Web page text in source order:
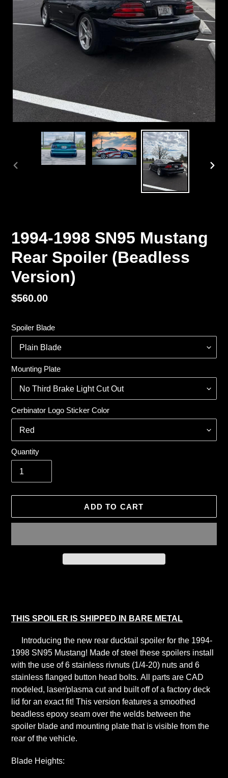
1994-1998 SN95 Mustang
Rear Spoiler (Beadless
Version)
Regular
$560.00
Spoiler Blade
Mounting Plate
Cerbinator Logo Sticker Color
Quantity
ADD TO CART
your
THIS SPOILER IS SHIPPED IN BARE METAL
Introducing the new rear ducktail spoiler for the 1994-
1998 SN95 Mustang! Made of steel these spoilers install
with the use of 6 stainless rivnuts (1/4-20) nuts and 6
stainless flanged button head bolts. All parts are CAD
modeled, laser/plasma cut and built off of a factory deck
lid for an exact fit! This version features a smoothed
beadless epoxy seam over the welds between the
spoiler blade and mounting plate that is visible from the
rear of the vehicle.
Blade Heights: